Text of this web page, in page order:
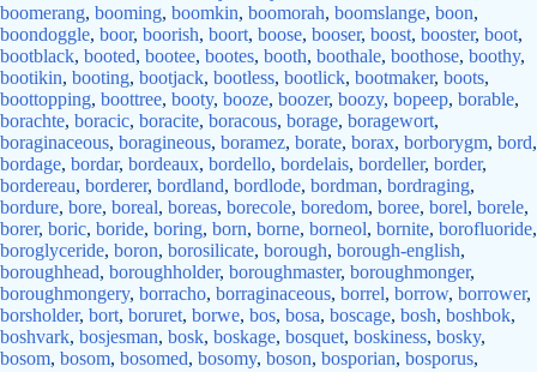
boomerang, booming, boomkin, boomorah, boomslange, boon,
boondoggle, boor, boorish, boort, boose, booser, boost, booster, boot,
bootblack, booted, bootee, bootes, booth, boothale, boothose, boothy,
bootikin, booting, bootjack, bootless, bootlick, bootmaker, boots,
boottopping, boottree, booty, booze, boozer, boozy, bopeep, borable,
borachte, boracic, boracite, boracous, borage, boragewort,
boraginaceous, boragineous, boramez, borate, borax, borborygm, bord,
bordage, bordar, bordeaux, bordello, bordelais, bordeller, border,
bordereau, borderer, bordland, bordlode, bordman, bordraging,
bordure, bore, boreal, boreas, borecole, boredom, boree, borel, borele,
borer, boric, boride, boring, born, borne, borneol, bornite, borofluoride,
boroglyceride, boron, borosilicate, borough, borough-english,
boroughhead, boroughholder, boroughmaster, boroughmonger,
boroughmongery, borracho, borraginaceous, borrel, borrow, borrower,
borsholder, bort, boruret, borwe, bos, bosa, boscage, bosh, boshbok,
boshvark, bosjesman, bosk, boskage, bosquet, boskiness, bosky,
bosom, bosom, bosomed, bosomy, boson, bosporian, bosporus,